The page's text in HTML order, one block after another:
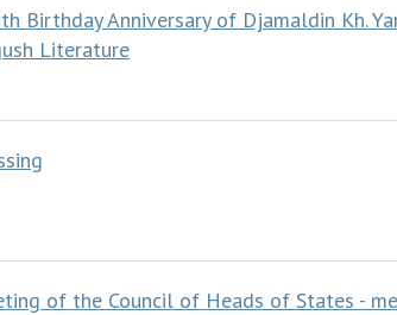
Birthday Anniversary of Djamaldin Kh.
Literature
of the Council of Heads of States -